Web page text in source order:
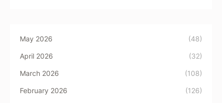
May 2026 (48)
April 2026 (32)
March 2026 (108)
February 2026 (126)